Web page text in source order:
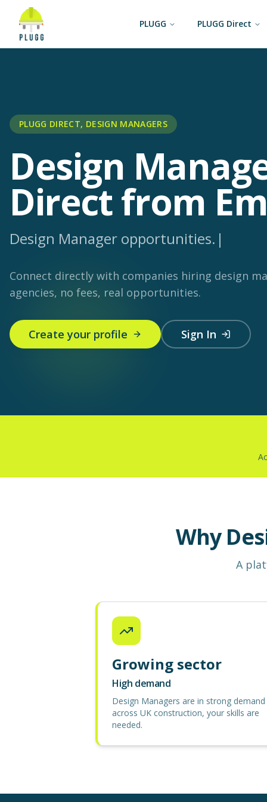
PLUGG PLUGG Direct
PLUGG DIRECT, DESIGN MANAGERS
Design
Direct from
Design Manager opportunit|
Connect directly with companies hiring design
agencies, no fees, real opportunities.
Create your profile Sign In
Why
A
Growing sector
High demand
Design Managers are in strong demand
across UK construction, your skills are
needed.